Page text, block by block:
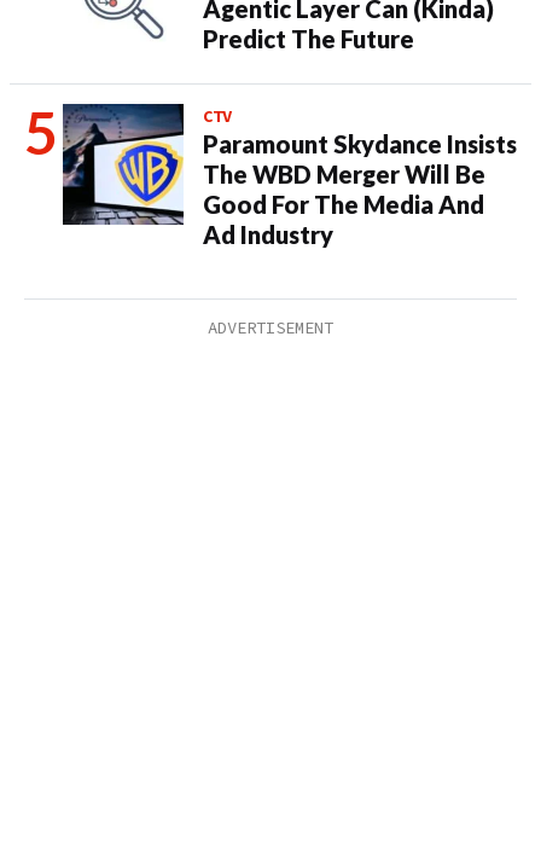
Agentic Layer Can (Kinda)
Predict The Future
CTV
Paramount Skydance Insists
The WBD Merger Will Be
Good For The Media And
Ad Industry